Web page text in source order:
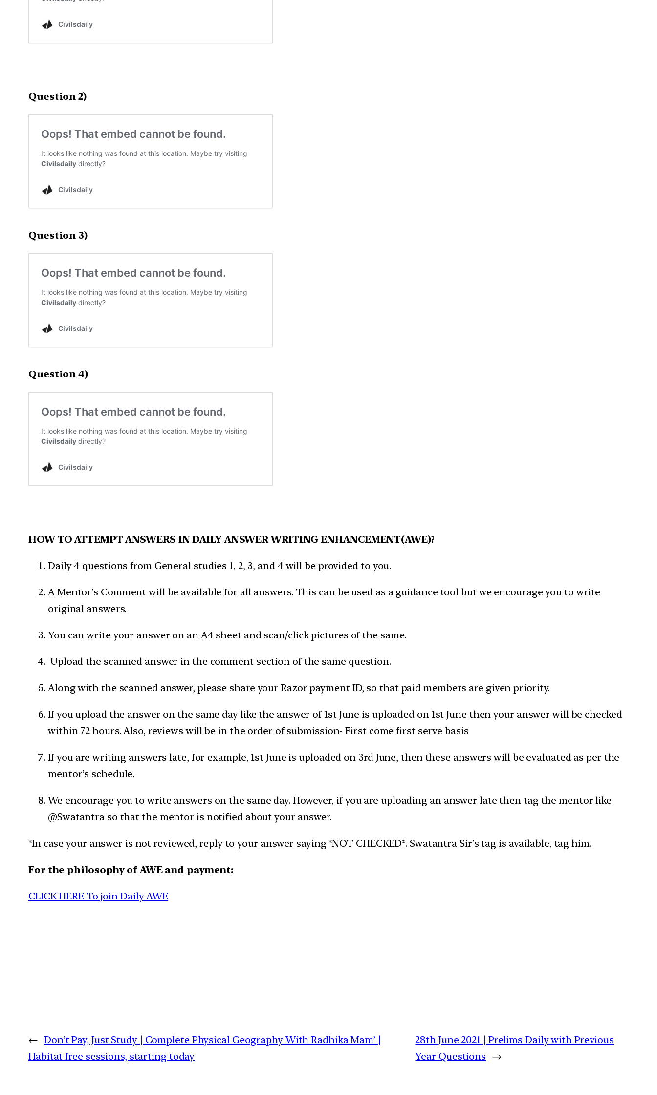
Question 2)
Question 3)
Question 4)
HOW TO ATTEMPT ANSWERS IN DAILY ANSWER WRITING ENHANCEMENT(AWE)?
Daily 4 questions from General studies 1, 2, 3, and 4 will be provided to you.
A Mentor’s Comment will be available for all answers. This can be used as a guidance tool but we encourage you to write
original answers.
You can write your answer on an A4 sheet and scan/click pictures of the same.
Upload the scanned answer in the comment section of the same question.
Along with the scanned answer, please share your Razor payment ID, so that paid members are given priority.
If you upload the answer on the same day like the answer of 1st June is uploaded on 1st June then your answer will be checked
within 72 hours. Also, reviews will be in the order of submission- First come first serve basis
If you are writing answers late, for example, 1st June is uploaded on 3rd June, then these answers will be evaluated as per the
mentor’s schedule.
We encourage you to write answers on the same day. However, if you are uploading an answer late then tag the mentor like
@Swatantra so that the mentor is notified about your answer.
*In case your answer is not reviewed, reply to your answer saying *NOT CHECKED*. Swatantra Sir’s tag is available, tag him.
For the philosophy of AWE and payment:
CLICK HERE To join Daily AWE
← Don’t Pay, Just Study | Complete Physical Geography With Radhika Mam’ |
Habitat free sessions, starting today
28th June 2021 | Prelims Daily with Previous
Year Questions →